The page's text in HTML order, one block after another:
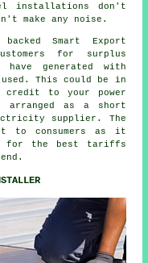
installations don't
make any noise.
Smart Export
for surplus
generated with
This could be in
credit to your power
as a short
supplier. The
to consumers as it
for the best tariffs